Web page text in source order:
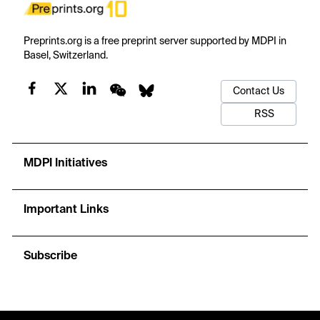
Preprints.org is a free preprint server supported by MDPI in
Basel, Switzerland.
Contact Us
RSS
MDPI Initiatives
Important Links
Subscribe